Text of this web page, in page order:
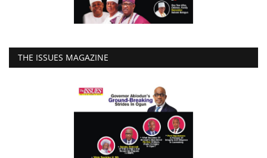
THE ISSUES MAGAZINE